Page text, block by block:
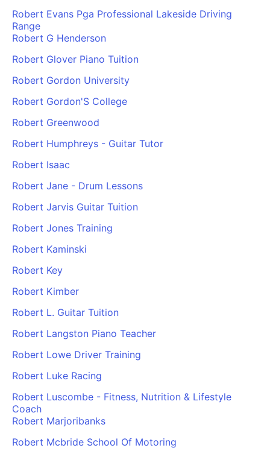
Robert Evans Pga Professional Lakeside Driving
Range
Robert G Henderson
Robert Glover Piano Tuition
Robert Gordon University
Robert Gordon'S College
Robert Greenwood
Robert Humphreys - Guitar Tutor
Robert Isaac
Robert Jane - Drum Lessons
Robert Jarvis Guitar Tuition
Robert Jones Training
Robert Kaminski
Robert Key
Robert Kimber
Robert L. Guitar Tuition
Robert Langston Piano Teacher
Robert Lowe Driver Training
Robert Luke Racing
Robert Luscombe - Fitness, Nutrition & Lifestyle
Coach
Robert Marjoribanks
Robert Mcbride School Of Motoring